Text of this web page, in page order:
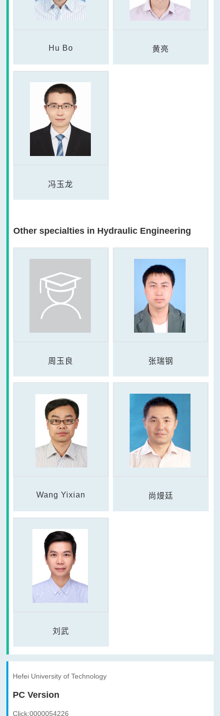
Hu Bo 黄亮
冯玉龙
Other specialties in Hydraulic Engineering
周玉良 张瑞钢
Wang Yixian 尚熳廷
刘武
Hefei University of Technology
PC Version
Click:0000054226